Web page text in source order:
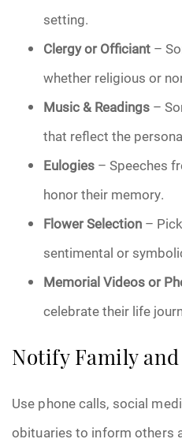
setting.
Clergy or Officiant –
whether religious or
Music & Readings –
that reflect the
Eulogies – Speeches
honor their memory.
Flower Selection –
sentimental or
Memorial Videos or
celebrate their life
Notify Family
Use phone calls, social
obituaries to inform others